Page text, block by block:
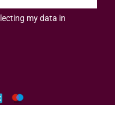
my data in